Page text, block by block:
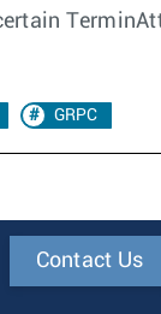
GRPC
Contact Us